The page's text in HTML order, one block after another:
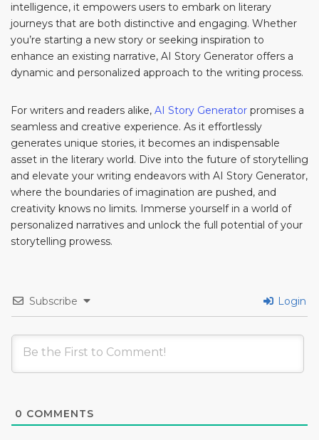
intelligence, it empowers users to embark on literary
journeys that are both distinctive and engaging. Whether
you’re starting a new story or seeking inspiration to
enhance an existing narrative, AI Story Generator offers a
dynamic and personalized approach to the writing process.
For writers and readers alike, AI Story Generator promises a
seamless and creative experience. As it effortlessly
generates unique stories, it becomes an indispensable
asset in the literary world. Dive into the future of storytelling
and elevate your writing endeavors with AI Story Generator,
where the boundaries of imagination are pushed, and
creativity knows no limits. Immerse yourself in a world of
personalized narratives and unlock the full potential of your
storytelling prowess.
Subscribe Login
0 COMMENTS